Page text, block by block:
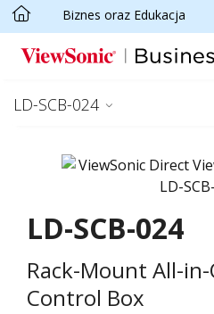
Skip to main content
Biznes oraz Edukacja
LD-SCB-024
LD-SCB-024
Rack-Mount All-
Control Box